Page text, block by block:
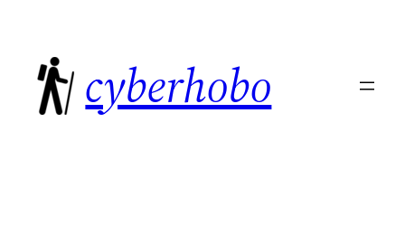
content
cyberhobo